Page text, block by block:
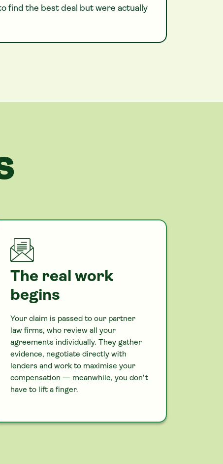
find the best deal but were actually
The real work
begins
Your claim is passed to our partner
law firms, who review all your
agreements individually. They gather
evidence, negotiate directly with
lenders and work to maximise your
compensation — meanwhile, you don’t
have to lift a finger.